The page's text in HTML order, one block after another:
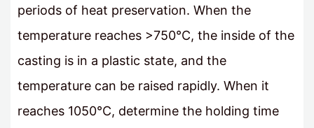
periods of heat preservation. When the
temperature reaches >750°C, the inside of the
casting is in a plastic state, and the
temperature can be raised rapidly. When it
reaches 1050°C, determine the holding time